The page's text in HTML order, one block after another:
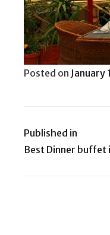
Posted on Posted
January
Post
Published in
Best Dinner buffet